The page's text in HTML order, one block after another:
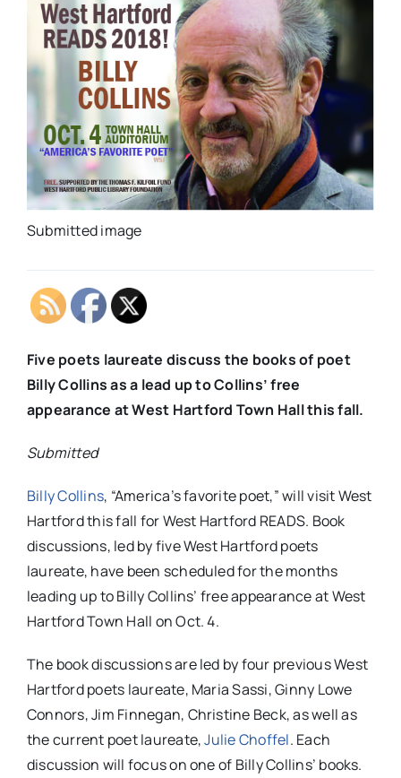
Submitted image
Five poets laureate discuss the books of poet
Billy Collins as a lead up to Collins’ free
appearance at West Hartford Town Hall this fall.
Submitted
Billy Collins, “America’s favorite poet,” will visit West
Hartford this fall for West Hartford READS. Book
discussions, led by five West Hartford poets
laureate, have been scheduled for the months
leading up to Billy Collins’ free appearance at West
Hartford Town Hall onOct. 4.
The book discussions are led by four previous West
Hartford poets laureate, Maria Sassi, Ginny Lowe
Connors, Jim Finnegan, Christine Beck, as well as
the current poet laureate,Julie Choffel. Each
discussion will focus on one of Billy Collins’ books.